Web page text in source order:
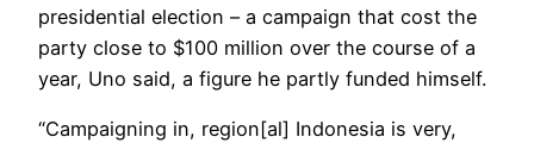
presidential election – a campaign that cost the
party close to $100 million over the course of a
year, Uno said, a figure he partly funded himself.
“Campaigning in, region[al] Indonesia is very,